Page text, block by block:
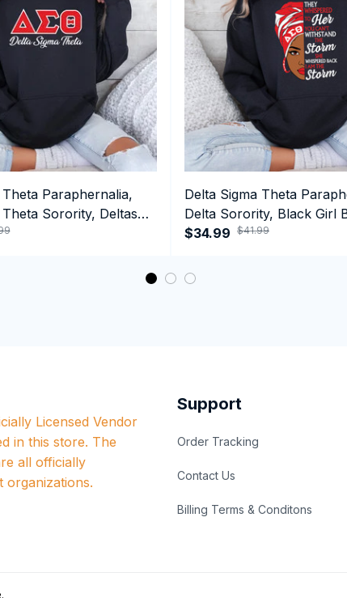
Theta Paraphernalia,
Theta Sorority, Deltas
Hoodie
Delta Sigma Theta
Delta Sorority, Black Girl
History Month
$34.99 $41.99
Licensed Vendor
in this store. The
all officially
organizations.
Support
Order Tracking
Contact Us
Billing Terms & Conditons
.